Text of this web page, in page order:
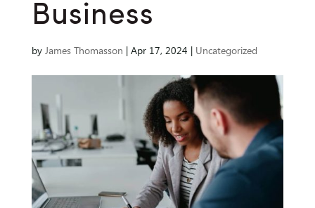
Business
by James Thomasson Apr 17, 2024 Uncategorized